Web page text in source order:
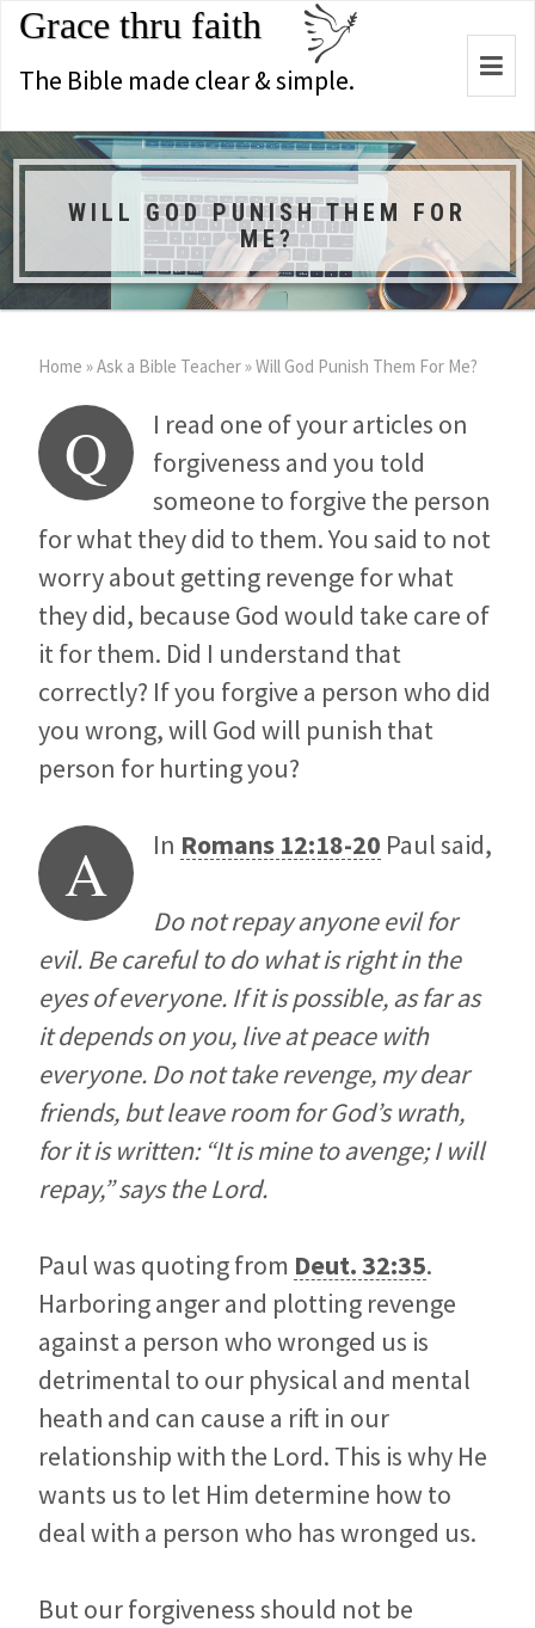
Grace thru faith
The Bible made clear & simple.
WILL GOD PUNISH THEM FOR
ME?
Home »Ask a Bible Teacher»Will God Punish Them For Me?
Q
I read one of your articles on
forgiveness and you told
someone to forgive the person
for what they did to them. You said to not
worry about getting revenge for what
they did, because God would take care of
it for them. Did I understand that
correctly? If you forgive a person who did
you wrong, will God will punish that
person for hurting you?
A In Romans 12:18-20 Paul said,
Do not repay anyone evil for
evil. Be careful to do what is right in the
eyes of everyone. If it is possible, as far as
it depends on you, live at peace with
everyone. Do not take revenge, my dear
friends, but leave room for God’s wrath,
for it is written: “It is mine to avenge; I will
repay,” says the Lord.
Paul was quoting from Deut. 32:35.
Harboring anger and plotting revenge
against a person who wronged us is
detrimental to our physical and mental
heath and can cause a rift in our
relationship with the Lord. This is why He
wants us to let Him determine how to
deal with a person who has wronged us.
But our forgiveness should not be